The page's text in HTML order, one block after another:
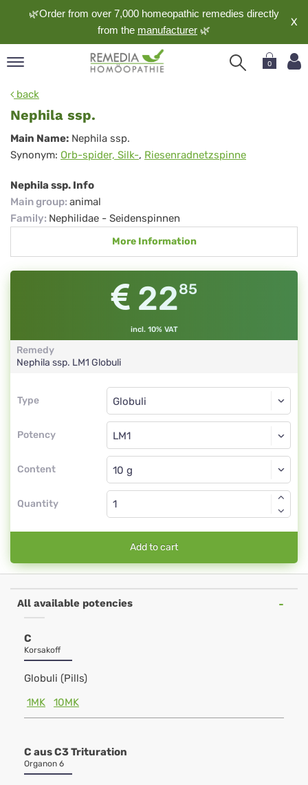
🌿Order from over 7,000 homeopathic remedies directly
from the manufacturer 🌿
X
0
back
Nephila ssp.
Nephila
ssp.
Main Name: Nephila ssp.
Synonym: Orb-spider, Silk-, Riesenradnetzspinne
Nephila ssp. Info
Main group: animal
Family: Nephilidae - Seidenspinnen
More Information
2285
incl. 10% VAT
Remedy
Nephila ssp. LM1 Globuli
Type
Type
Potency
Globuli
LM1
Content
Globuli
Quantity
Add to cart
All available potencies
C
Korsakoff
Globuli (Pills)
1MK
10MK
C aus C3 Trituration
Organon 6